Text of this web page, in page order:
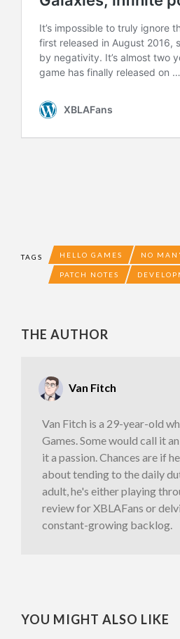
TAGS HELLO GAMES NO
PATCH NOTES
THE AUTHOR
Van Fitch
Van Fitch is a 29-year-old
Games. Some would call it
it a passion. Chances are if
about tending to the daily
adult, he's either playing
review for XBLAFans or
constant-growing backlog.
YOU MIGHT ALSO LIKE